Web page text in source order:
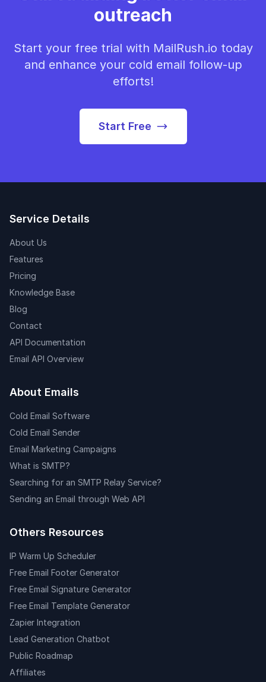
outreach
Start your free trial with MailRush.io today
and enhance your cold email follow-up
efforts!
Start Free
Service Details
About Us
Features
Pricing
Knowledge Base
Blog
Contact
API Documentation
Email API Overview
About Emails
Cold Email Software
Cold Email Sender
Email Marketing Campaigns
What is SMTP?
Searching for an SMTP Relay Service?
Sending an Email through Web API
Others Resources
IP Warm Up Scheduler
Free Email Footer Generator
Free Email Signature Generator
Free Email Template Generator
Zapier Integration
Lead Generation Chatbot
Public Roadmap
Affiliates